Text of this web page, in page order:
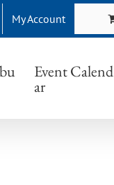
My Account
Event Calend
ar